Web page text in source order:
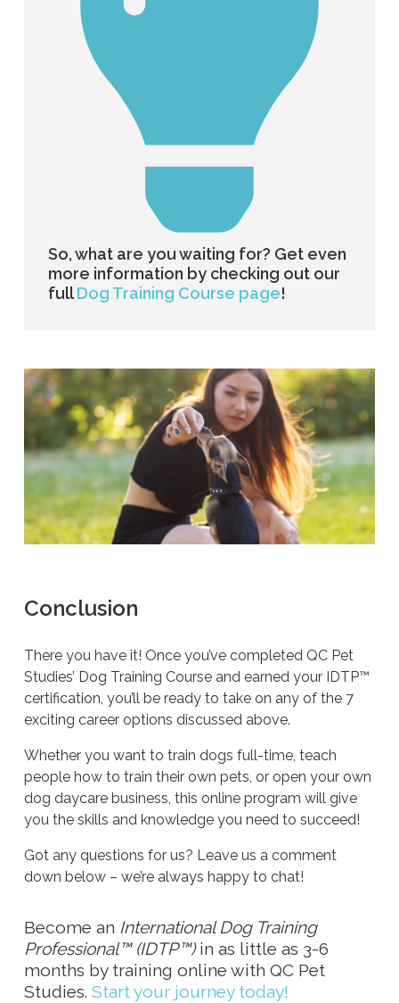
So, what are you waiting for? Get even
more information by checking out our
fullDog Training Course page!
Conclusion
There you have it! Once you’ve completed QC Pet
Studies’ Dog Training Course and earned your IDTP™
certification, you’ll be ready to take on any of the 7
exciting career options discussed above.
Whether you want to train dogs full-time, teach
people how to train their own pets, or open your own
dog daycare business, this online program will give
you the skills and knowledge you need to succeed!
Got any questions for us? Leave us a comment
down below – we’re always happy to chat!
Become an International Dog Training
Professional™ (IDTP™)in as little as 3-6
months by training online with QC Pet
Studies. Start your journey today!